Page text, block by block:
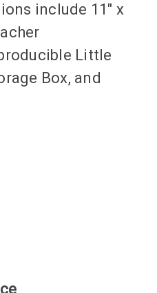
include 11" x
Little
Box, and